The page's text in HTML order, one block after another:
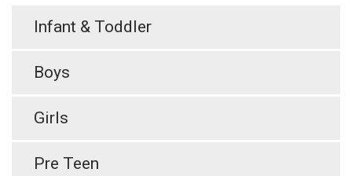
Infant & Toddler
Boys
Girls
Pre Teen